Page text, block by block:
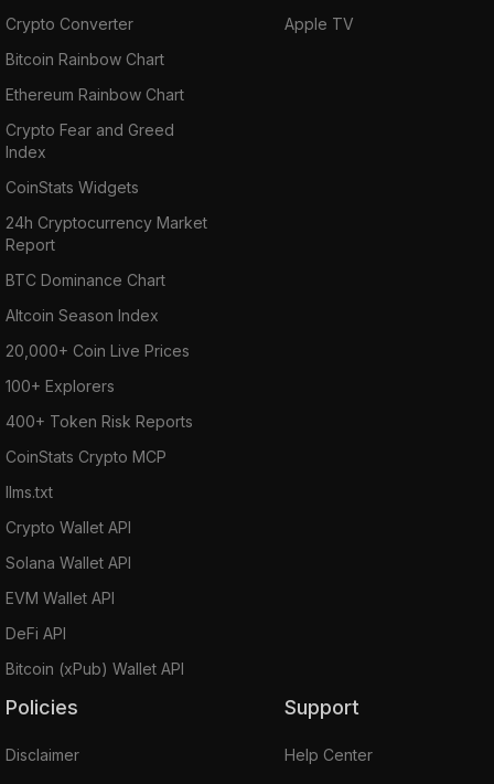
Crypto Converter
Bitcoin Rainbow Chart
Ethereum Rainbow Chart
Crypto Fear and Greed
Index
CoinStats Widgets
24h Cryptocurrency Market
Report
BTC Dominance Chart
Altcoin Season Index
20,000+ Coin Live Prices
100+ Explorers
400+ Token Risk Reports
CoinStats Crypto MCP
llms.txt
Crypto Wallet API
Solana Wallet API
EVM Wallet API
DeFi API
Bitcoin (xPub) Wallet API
Apple TV
Policies
Disclaimer
Support
Help Center